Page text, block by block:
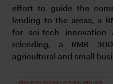
effort to guide the
lending to the areas, a
for sci-tech innovation
relending, a RMB
agricultural and small